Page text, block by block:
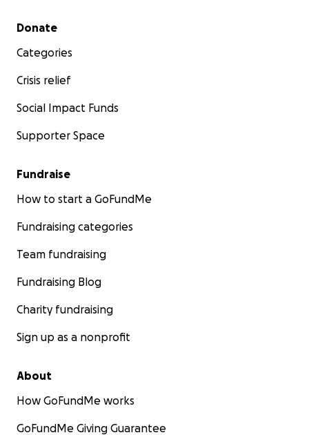
Secondary menu
Donate
Categories
Crisis relief
Social Impact Funds
Supporter Space
Fundraise
How to start a GoFundMe
Fundraising categories
Team fundraising
Fundraising Blog
Charity fundraising
Sign up as a nonprofit
About
How GoFundMe works
GoFundMe Giving Guarantee